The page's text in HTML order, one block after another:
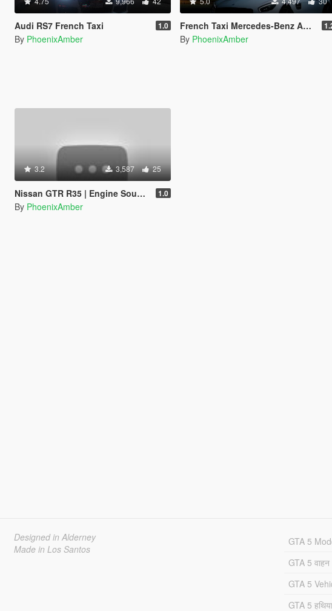
Audi RS7 French Taxi 1.0
By PhoenixAmber
French Taxi Mercedes-Benz AMG GT (2016)
By PhoenixAmber
3.2 3,587 25
Nissan GTR R35 | Engine Sound Swap 1.0
By PhoenixAmber
Designed in Alderney
Made in Los Santos
GTA 5
GTA 5
GTA 5
GTA 5